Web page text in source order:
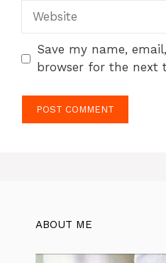
Website
Save my name,
browser for the next
ABOUT ME